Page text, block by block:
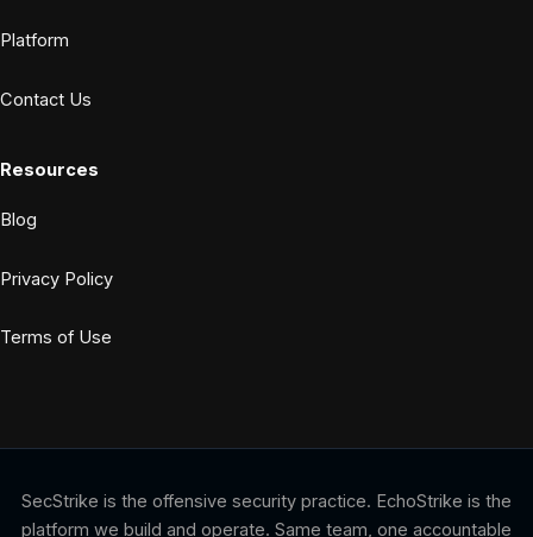
Platform
Contact Us
Resources
Blog
Privacy Policy
Terms of Use
SecStrike is the offensive security practice. EchoStrike is the
platform we build and operate. Same team, one accountable